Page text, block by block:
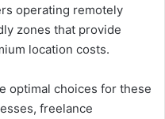
operating remotely
zones that provide
location costs.
optimal choices for these
freelance